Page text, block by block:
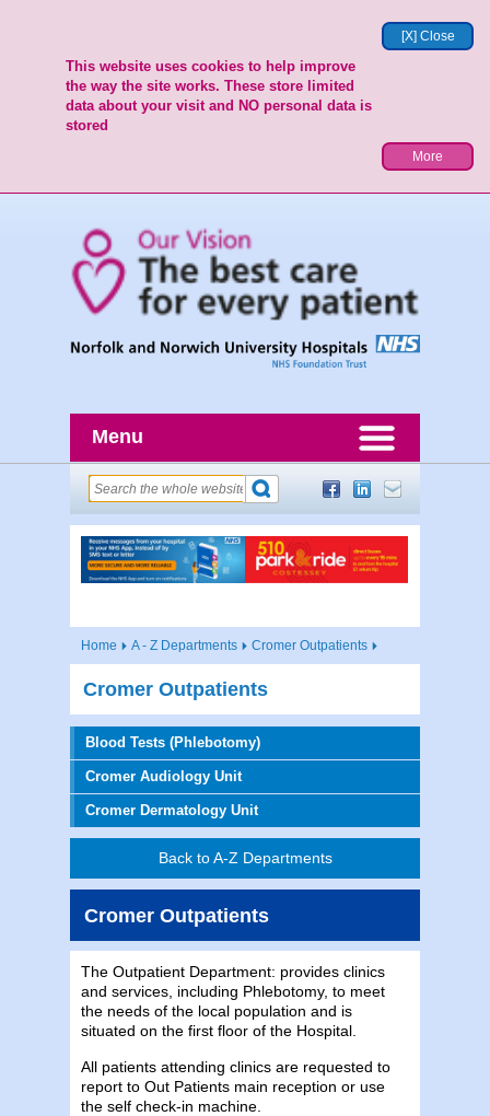
[X] Close
This website uses cookies to help improve
the way the site works. These store limited
data about your visit and NO personal data is
stored
More
Menu
Home A - Z Departments Cromer Outpatients
Cromer Outpatients
Blood Tests (Phlebotomy)
Cromer Audiology Unit
Cromer Dermatology Unit
Back to A-Z Departments
Cromer Outpatients
The Outpatient Department: provides clinics
and services, including Phlebotomy, to meet
the needs of the local population and is
situated on the first floor of the Hospital.
All patients attending clinics are requested to
report to Out Patients main reception or use
the self check-in machine.